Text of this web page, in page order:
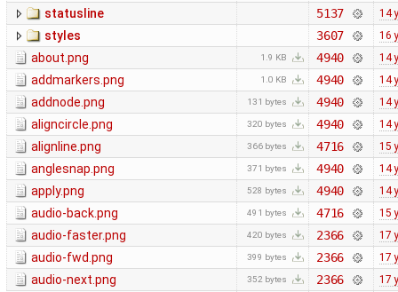
statusline 5137 14
styles 3607 16
about.png 1.9 KB 4940 14
addmarkers.png 1.0 KB 4940 14
addnode.png 131 bytes 4940 14
aligncircle.png 320 bytes 4940 14
alignline.png 366 bytes 4716 15
anglesnap.png 371 bytes 4940 14
apply.png 528 bytes 4940 14
audio-back.png 491 bytes 4716 15
audio-faster.png 420 bytes 2366 17
audio-fwd.png 399 bytes 2366 17
audio-next.png 352 bytes 2366 17